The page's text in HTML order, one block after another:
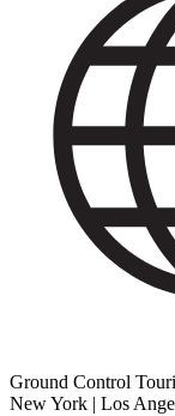
Ground Control
New York | Los